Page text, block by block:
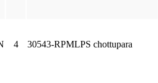
4 30543-RPMLPS chottupara